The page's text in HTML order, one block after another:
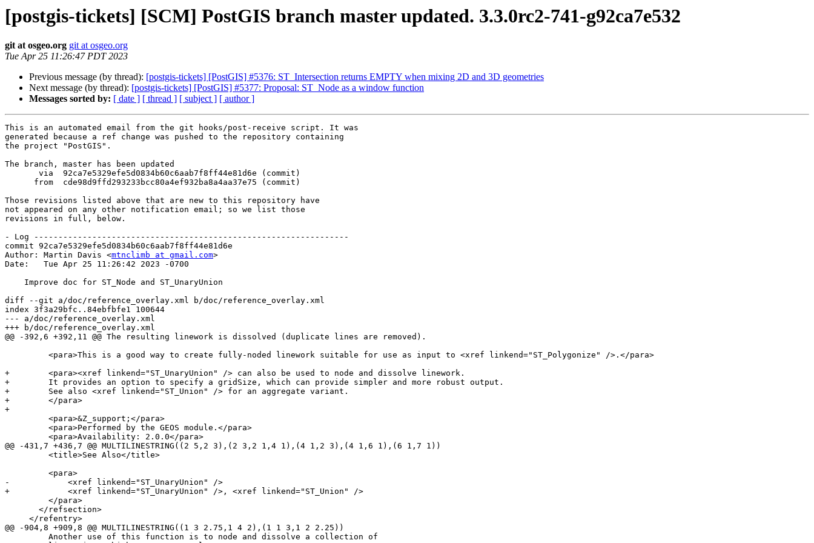
[postgis-tickets] [SCM] PostGIS branch master updated. 3.3.0rc2-741-g92ca7e532
git at osgeo.org git at osgeo.org
Tue Apr 25 11:26:47 PDT 2023
Previous message (by thread): [postgis-tickets] [PostGIS] #5376: ST_Intersection returns EMPTY when mixing 2D and 3D geometries
Next message (by thread): [postgis-tickets] [PostGIS] #5377: Proposal: ST_Node as a window function
Messages sorted by: [ date ] [ thread ] [ subject ] [ author ]
This is an automated email from the git hooks/post-receive script. It was
generated because a ref change was pushed to the repository containing
the project "PostGIS".
The branch, master has been updated
Those revisions listed above that are new to this repository have
not appeared on any other notification email; so we list those
revisions in full, below.
- Log -----------------------------------------------------------------
commit 92ca7e5329efe5d0834b60c6aab7f8ff44e81d6e
Author: Martin Davis <mtnclimb at gmail.com>
Date:   Tue Apr 25 11:26:42 2023 -0700
diff --git a/doc/reference_overlay.xml b/doc/reference_overlay.xml
index 3f3a29bfc..84ebfbfe1 100644
--- a/doc/reference_overlay.xml
+++ b/doc/reference_overlay.xml
@@ -392,6 +392,11 @@ The resulting linework is dissolved (duplicate lines are removed).
+        <para><xref linkend="ST_UnaryUnion" /> can also be used to node and dissolve linework.
+        It provides an option to specify a gridSize, which can provide simpler and more robust output.
+        See also <xref linkend="ST_Union" /> for an aggregate variant.
+        </para>
+
@@ -431,7 +436,7 @@ MULTILINESTRING((2 5,2 3),(2 3,2 1,4 1),(4 1,2 3),(4 1,6 1),(6 1,7 1))
-            <xref linkend="ST_UnaryUnion" />
+            <xref linkend="ST_UnaryUnion" />, <xref linkend="ST_Union" />
@@ -904,8 +909,8 @@ MULTILINESTRING((1 3 2.75,1 4 2),(1 1 3,1 2 2.25))